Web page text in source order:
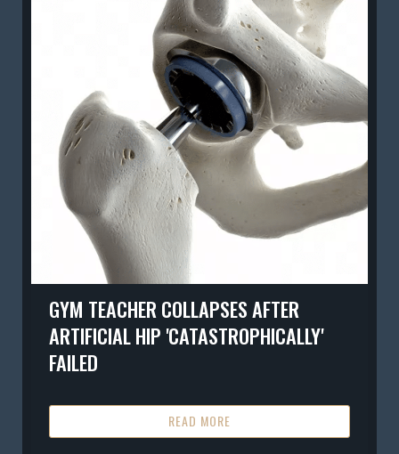
GYM TEACHER COLLAPSES AFTER
ARTIFICIAL HIP 'CATASTROPHICALLY'
FAILED
READ MORE